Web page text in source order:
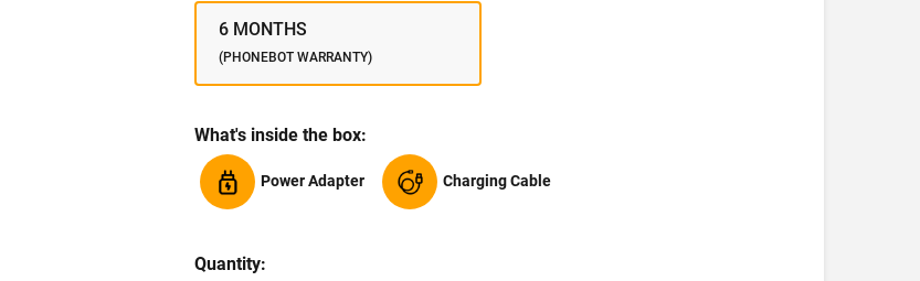
6 MONTHS
(PHONEBOT WARRANTY)
What's inside the box:
Power Adapter Charging Cable
Quantity: